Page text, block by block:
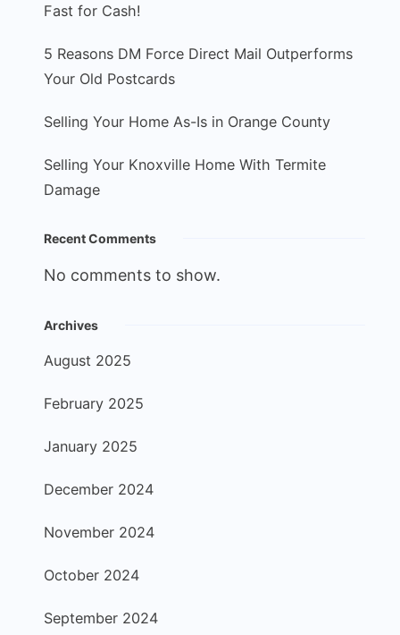
Fast for Cash!
5 Reasons DM Force Direct Mail Outperforms
Your Old Postcards
Selling Your Home As-Is in Orange County
Selling Your Knoxville Home With Termite
Damage
Recent Comments
No comments to show.
Archives
August 2025
February 2025
January 2025
December 2024
November 2024
October 2024
September 2024